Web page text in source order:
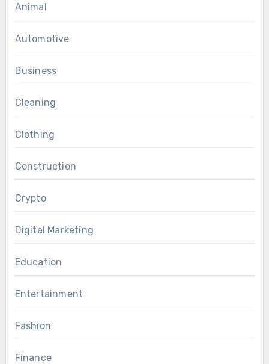
Animal
Automotive
Business
Cleaning
Clothing
Construction
Crypto
Digital Marketing
Education
Entertainment
Fashion
Finance